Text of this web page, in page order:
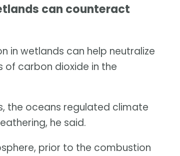
can counteract
in wetlands can help neutralize
of carbon dioxide in the
the oceans regulated climate
he said.
prior to the combustion